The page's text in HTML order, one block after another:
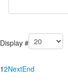
Display #
12NextEnd